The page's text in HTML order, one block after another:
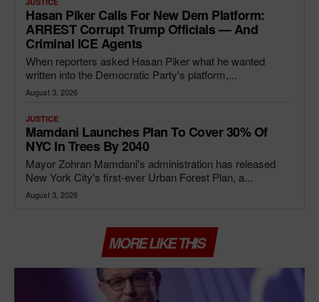
Hasan Piker Calls For New Dem Platform:
ARREST Corrupt Trump Officials — And
Criminal ICE Agents
When reporters asked Hasan Piker what he wanted
written into the Democratic Party's platform,...
August 3, 2026
JUSTICE
Mamdani Launches Plan To Cover 30% Of
NYC In Trees By 2040
Mayor Zohran Mamdani's administration has released
New York City's first-ever Urban Forest Plan, a...
August 3, 2026
MORE LIKE THIS